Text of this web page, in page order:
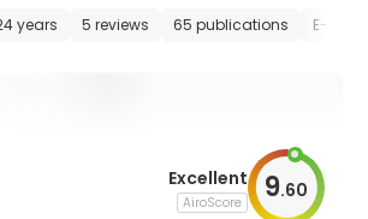
years 5 reviews 65 publications E-
Excellent
AiroScore 9.60